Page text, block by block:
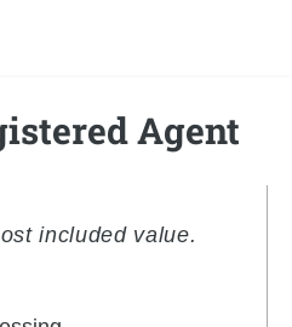
Agent
included value.